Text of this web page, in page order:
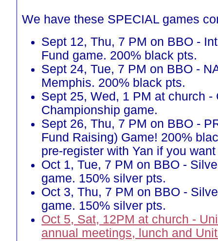
We have these SPECIAL games
Sept 12, Thu, 7 PM on BBO -
Fund game. 200% black pts.
Sept 24, Tue, 7 PM on BBO -
Memphis. 200% black pts.
Sept 25, Wed, 1 PM at church -
Championship game.
Sept 26, Thu, 7 PM on BBO -
Fund Raising) Game! 200%
pre-register with Yan if you
Oct 1, Tue, 7 PM on BBO -
game. 150% silver pts.
Oct 3, Thu, 7 PM on BBO -
game. 150% silver pts.
Oct 5, Sat, 12PM at church -
annual meetings, lunch and